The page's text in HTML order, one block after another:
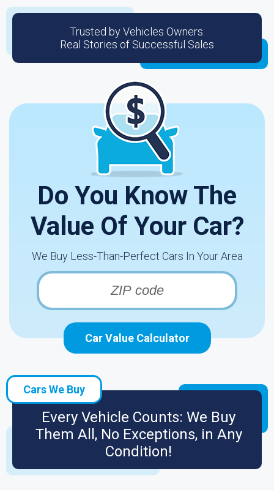
Trusted by Vehicles Owners:
Real Stories of Successful Sales
Do You Know The
Value Of Your Car?
We Buy Less-Than-Perfect Cars In Your Area
Car Value Calculator
Cars We Buy
Every Vehicle Counts: We Buy
Them All, No Exceptions, in Any
Condition!